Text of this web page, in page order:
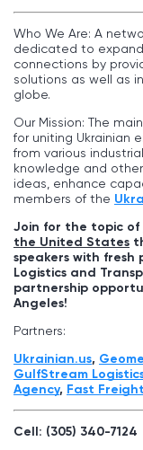
Who We Are: A
dedicated to
connections by
solutions as well as
globe.
Our Mission: The
for uniting Ukrainian
from various
knowledge and
ideas, enhance
members of the
Join for the topic of
the United States
speakers with fresh
Logistics and
partnership
Angeles!
Partners:
Ukrainian.us,
GulfStream
Agency, Fast
Cell: (305) 340-7124